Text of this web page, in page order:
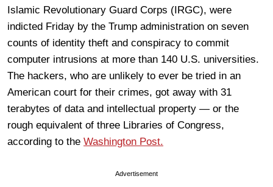
Islamic Revolutionary Guard Corps (IRGC), were
indicted Friday by the Trump administration on seven
counts of identity theft and conspiracy to commit
computer intrusions at more than 140 U.S. universities.
The hackers, who are unlikely to ever be tried in an
American court for their crimes, got away with 31
terabytes of data and intellectual property — or the
rough equivalent of three Libraries of Congress,
according to the Washington Post.
Advertisement